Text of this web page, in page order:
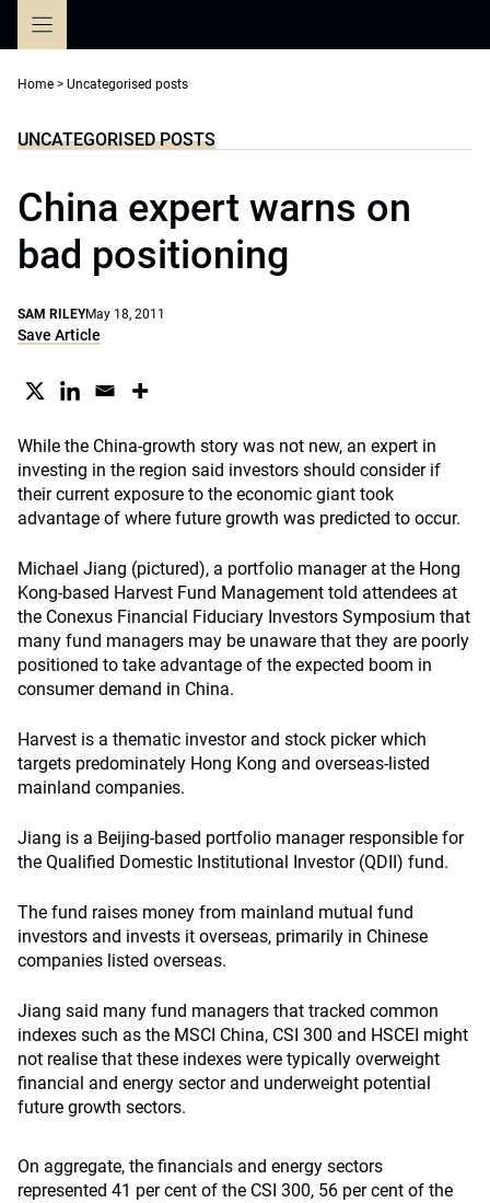
Home > Uncategorised posts
UNCATEGORISED POSTS
China expert warns on
bad positioning
SAM RILEYMay 18, 2011
Save Article
While the China-growth story was not new, an expert in
investing in the region said investors should consider if
their current exposure to the economic giant took
advantage of where future growth was predicted to occur.
Michael Jiang (pictured), a portfolio manager at the Hong
Kong-based Harvest Fund Management told attendees at
the Conexus Financial Fiduciary Investors Symposium that
many fund managers may be unaware that they are poorly
positioned to take advantage of the expected boom in
consumer demand in China.
Harvest is a thematic investor and stock picker which
targets predominately Hong Kong and overseas-listed
mainland companies.
Jiang is a Beijing-based portfolio manager responsible for
the Qualified Domestic Institutional Investor (QDII) fund.
The fund raises money from mainland mutual fund
investors and invests it overseas, primarily in Chinese
companies listed overseas.
Jiang said many fund managers that tracked common
indexes such as the MSCI China, CSI 300 and HSCEI might
not realise that these indexes were typically overweight
financial and energy sector and underweight potential
future growth sectors.
On aggregate, the financials and energy sectors
represented 41 per cent of the CSI 300, 56 per cent of the